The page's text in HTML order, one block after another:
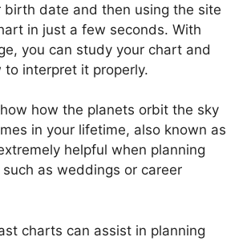
birth date and then using the site
in just a few seconds. With
you can study your chart and
to interpret it properly.
how the planets orbit the sky
in your lifetime, also known as
helpful when planning
as weddings or career
charts can assist in planning